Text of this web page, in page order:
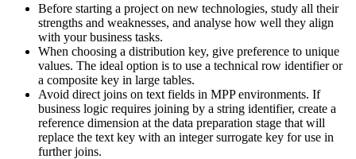
Before starting a project on new technologies, study all their
strengths and weaknesses, and analyse how well they align
with your business tasks.
When choosing a distribution key, give preference to unique
values. The ideal option is to use a technical row identifier or
a composite key in large tables.
Avoid direct joins on text fields in MPP environments. If
business logic requires joining by a string identifier, create a
reference dimension at the data preparation stage that will
replace the text key with an integer surrogate key for use in
further joins.